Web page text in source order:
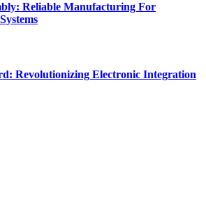
Reliable Manufacturing For
Revolutionizing Electronic Integration